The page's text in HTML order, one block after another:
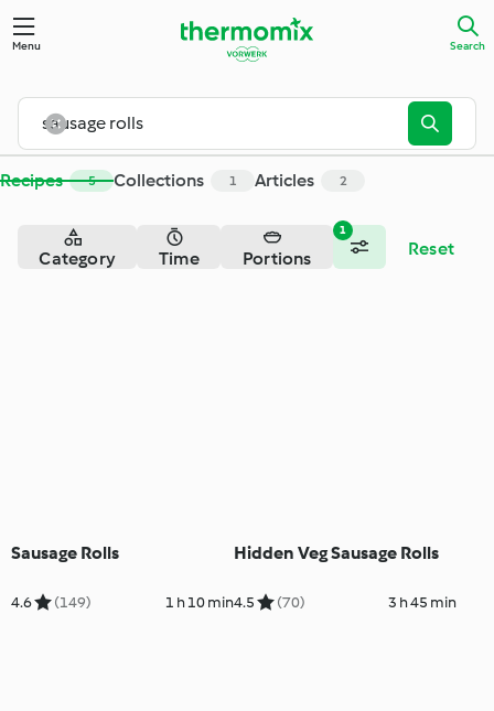
Menu Search
Recipes 5 Collections 1 Articles 2
1
Category Time Portions Reset
Sausage Rolls
4.6 (149) 1 h 10 min
Hidden Veg Sausage Rolls
4.5 (70) 3 h 45 min